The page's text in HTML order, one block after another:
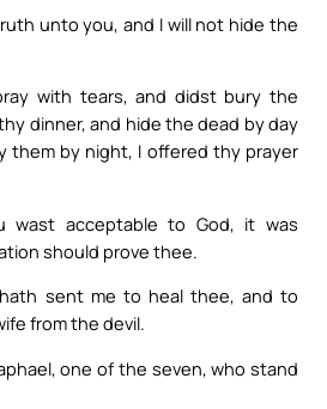
unto you, and I will not hide the
with tears, and didst bury the
dinner, and hide the dead by day
them by night, I offered thy prayer
wast acceptable to God, it was
should prove thee.
sent me to heal thee, and to
from the devil.
one of the seven, who stand